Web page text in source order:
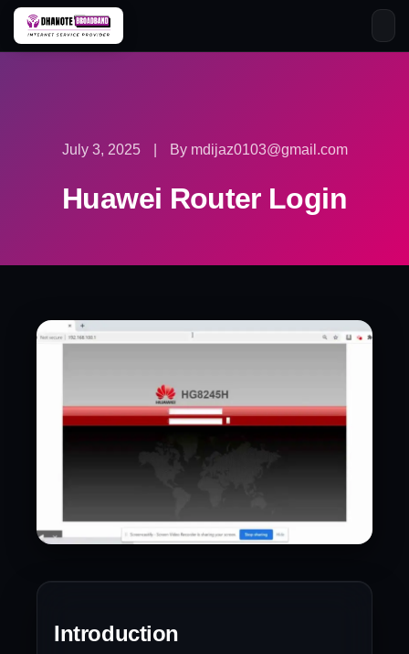
Skip
July 3, 2025 By mdijaz0103@gmail.com
Huawei Router Login
Introduction